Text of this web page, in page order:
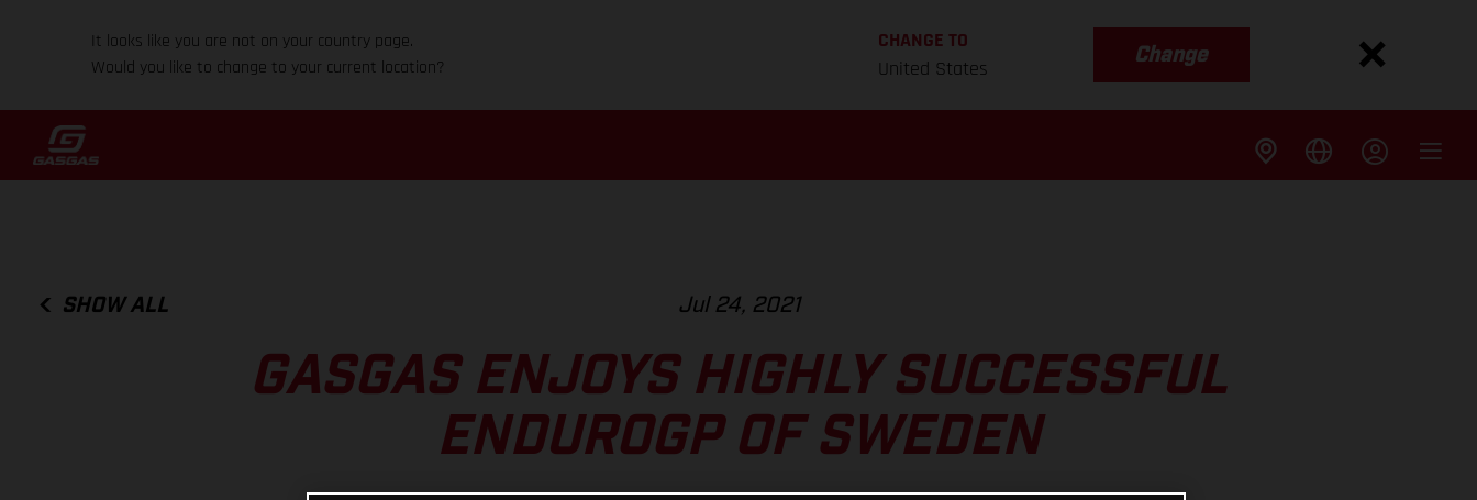
It looks like you are not on your country page.
Would you like to change to your current location?
CHANGE TO
United States
Change
SHOW ALL Jul 24, 2021
GASGAS ENJOYS HIGHLY SUCCESSFUL
ENDUROGP OF SWEDEN